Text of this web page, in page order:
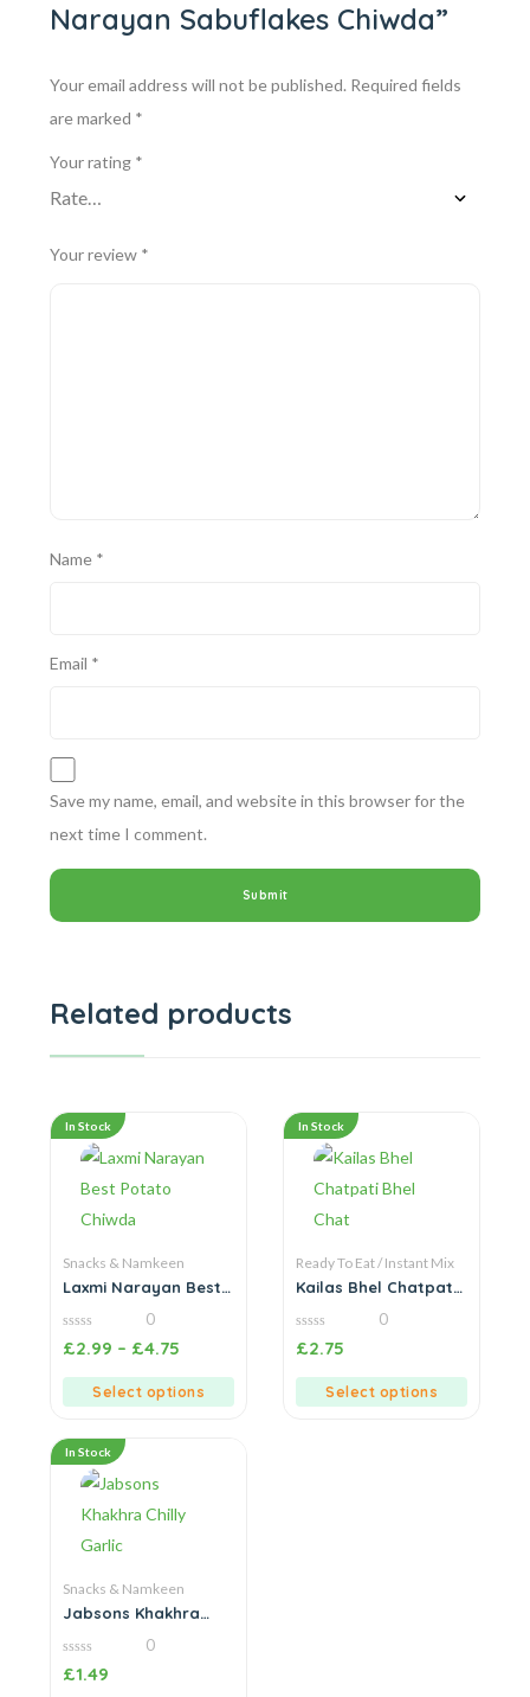
Narayan Sabuflakes Chiwda”
Your email address will not be published. Required fields
are marked *
Your rating *
Your review *
Name *
Email *
Save my name, email, and website in this browser for the
next time I comment.
Related products
In Stock
Snacks & Namkeen
Laxmi Narayan Best
0
out
0
£2.99 – £4.75
Select options
In Stock
Ready To Eat / Instant Mix
Kailas Bhel Chatpati
0
out
0
£2.75
Select options
In Stock
Snacks & Namkeen
Jabsons Khakhra
0
out
0
£1.49